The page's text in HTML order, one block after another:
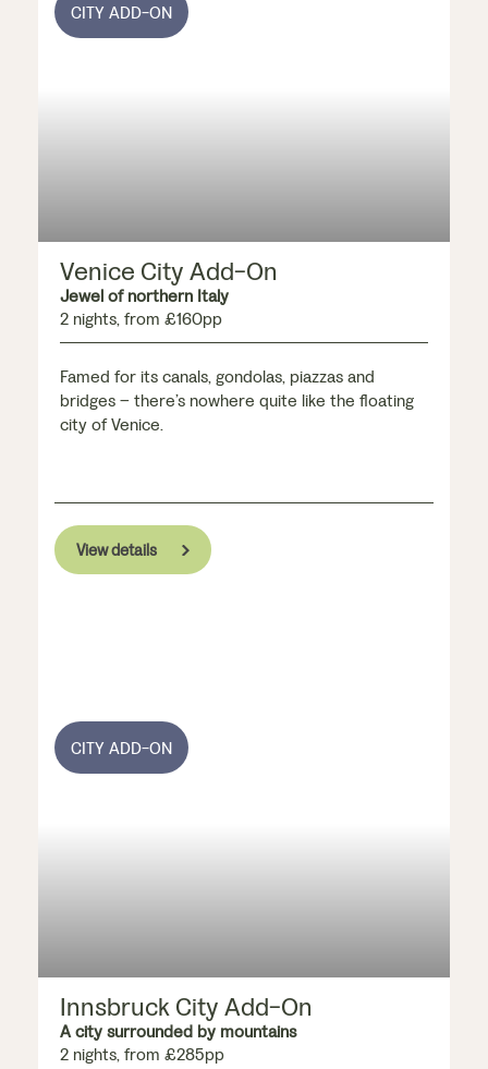
CITY ADD-ON
Venice City Add-On
Jewel of northern Italy
2 nights, from £160pp
Famed for its canals, gondolas, piazzas and
bridges – there’s nowhere quite like the floating
city of Venice.
View details
CITY ADD-ON
Innsbruck City Add-On
A city surrounded by mountains
2 nights, from £285pp